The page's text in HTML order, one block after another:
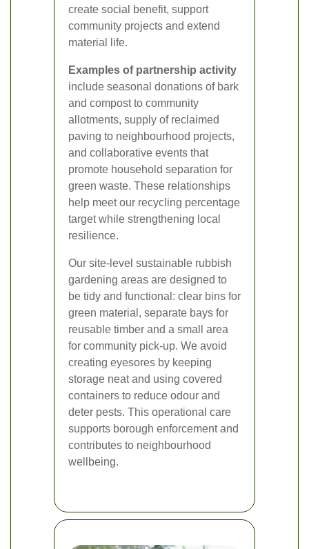
create social benefit, support
community projects and extend
material life.
Examples of partnership activity
include seasonal donations of bark
and compost to community
allotments, supply of reclaimed
paving to neighbourhood projects,
and collaborative events that
promote household separation for
green waste. These relationships
help meet our recycling percentage
target while strengthening local
resilience.
Our site-level sustainable rubbish
gardening areas are designed to
be tidy and functional: clear bins for
green material, separate bays for
reusable timber and a small area
for community pick-up. We avoid
creating eyesores by keeping
storage neat and using covered
containers to reduce odour and
deter pests. This operational care
supports borough enforcement and
contributes to neighbourhood
wellbeing.